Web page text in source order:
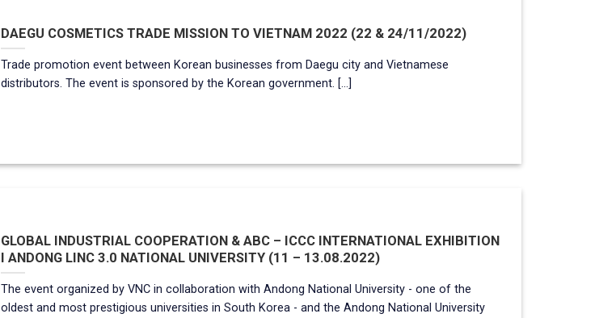
DAEGU COSMETICS TRADE MISSION TO VIETNAM 2022 (22 & 24/11/2022)
Trade promotion event between Korean businesses from Daegu city and Vietnamese
distributors. The event is sponsored by the Korean government. [...]
GLOBAL INDUSTRIAL COOPERATION & ABC – ICCC INTERNATIONAL EXHIBITION
I ANDONG LINC 3.0 NATIONAL UNIVERSITY (11 – 13.08.2022)
The event organized by VNC in collaboration with Andong National University - one of the
oldest and most prestigious universities in South Korea - and the Andong National University